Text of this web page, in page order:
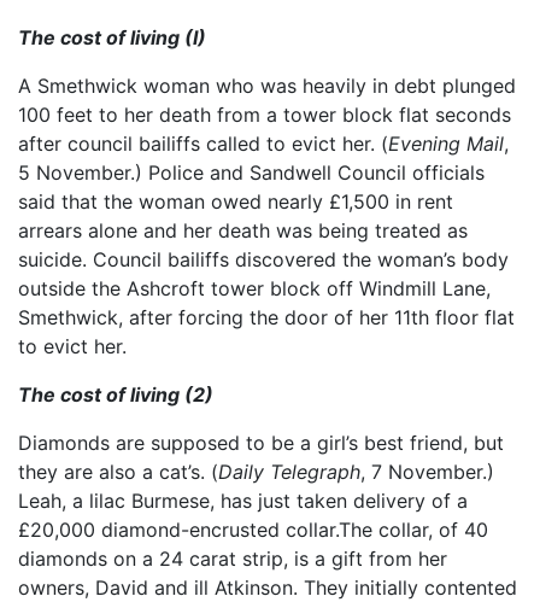
The cost of living (I)
A Smethwick woman who was heavily in debt plunged
100 feet to her death from a tower block flat seconds
after council bailiffs called to evict her. (Evening Mail,
5 November.) Police and Sandwell Council officials
said that the woman owed nearly £1,500 in rent
arrears alone and her death was being treated as
suicide. Council bailiffs discovered the woman’s body
outside the Ashcroft tower block off Windmill Lane,
Smethwick, after forcing the door of her 11th floor flat
to evict her.
The cost of living (2)
Diamonds are supposed to be a girl’s best friend, but
they are also a cat’s. (Daily Telegraph, 7 November.)
Leah, a lilac Burmese, has just taken delivery of a
£20,000 diamond-encrusted collar.The collar, of 40
diamonds on a 24 carat strip, is a gift from her
owners, David and ill Atkinson. They initially contented